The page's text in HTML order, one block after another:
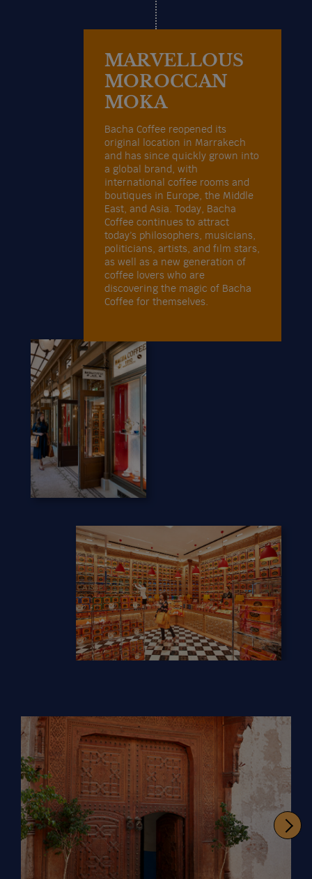
MARVELLOUS
MOROCCAN
MOKA
Bacha Coffee reopened its
original location in Marrakech
and has since quickly grown into
a global brand, with
international coffee rooms and
boutiques in Europe, the Middle
East, and Asia. Today, Bacha
Coffee continues to attract
today’s philosophers, musicians,
politicians, artists, and film stars,
as well as a new generation of
coffee lovers who are
discovering the magic of Bacha
Coffee for themselves.